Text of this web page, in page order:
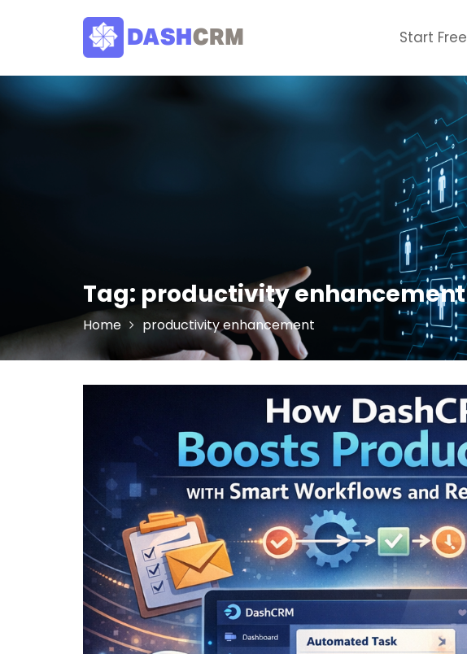
Start Free
Tag: productivity enhancement
Home productivity enhancement